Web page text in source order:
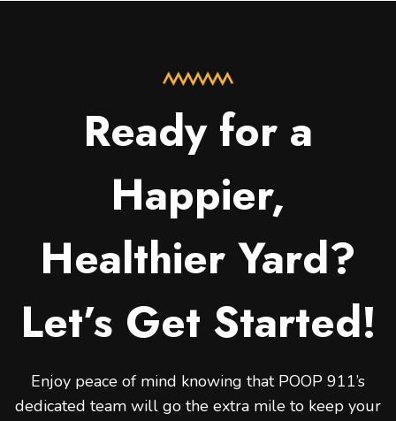
Ready for a
Happier,
Healthier Yard?
Let’s Get Started!
Enjoy peace of mind knowing that POOP 911’s
dedicated team will go the extra mile to keep your